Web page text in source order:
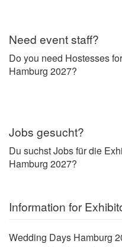
Need event staff?
Do you need Hostesses
Hamburg 2027?
Jobs gesucht?
Du suchst Jobs für die
Hamburg 2027?
Information for
Wedding Days Hamburg